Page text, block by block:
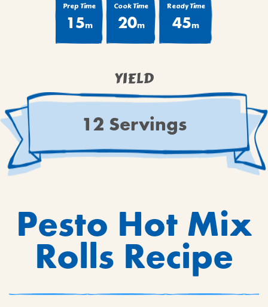
Prep Time
15m
Cook Time
20m
Ready Time
45m
YIELD
12 Servings
Pesto Hot Mix
Rolls Recipe